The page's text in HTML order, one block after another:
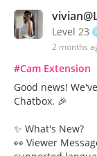
Level 23
2 months
#Cam Extension
Good news!
Chatbox. 🎉
✨ What's New?
👀 Viewer